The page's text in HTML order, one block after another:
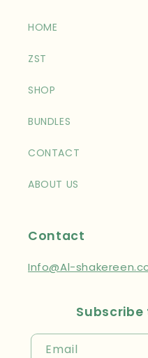
HOME
ZST
SHOP
BUNDLES
CONTACT
ABOUT US
Contact
Info@Al-
Email